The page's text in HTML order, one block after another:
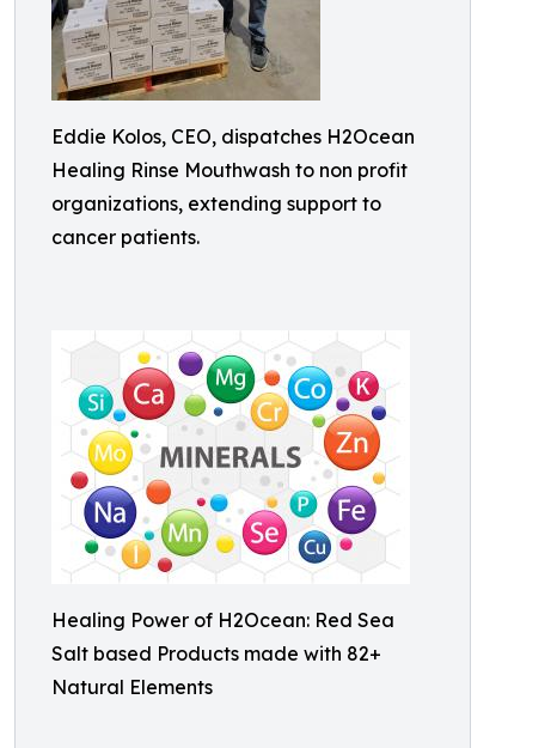
Eddie Kolos, CEO, dispatches H2Ocean
Healing Rinse Mouthwash to non profit
organizations, extending support to
cancer patients.
Healing Power of H2Ocean: Red Sea
Salt based Products made with 82+
Natural Elements